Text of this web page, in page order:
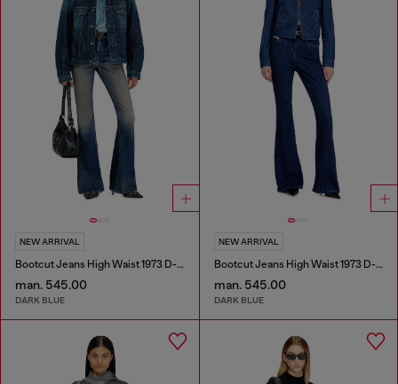
NEW ARRIVAL
Bootcut Jeans High Waist 1973 D-Partt
man. 545.00
DARK BLUE
NEW ARRIVAL
Bootcut Jeans High Waist 1973 D-Partt
man. 545.00
DARK BLUE